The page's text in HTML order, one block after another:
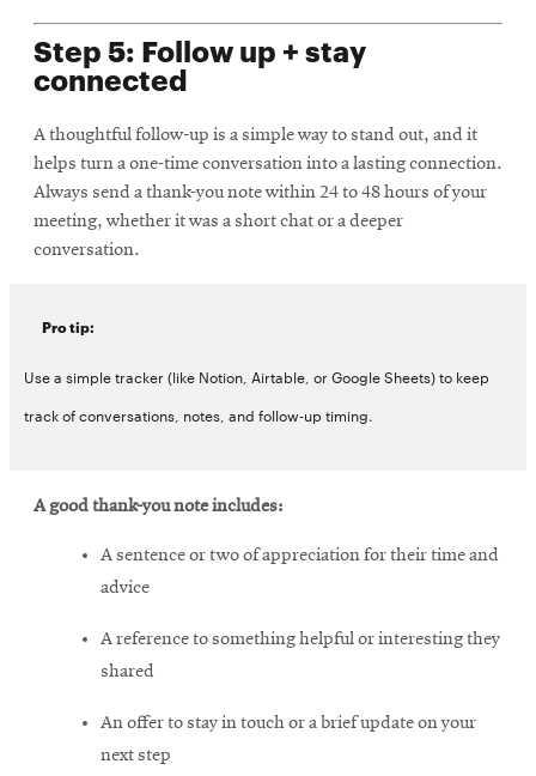
Step 5: Follow up + stay
connected
A thoughtful follow-up is a simple way to stand out, and it
helps turn a one-time conversation into a lasting connection.
Always send a thank-you note within 24 to 48 hours of your
meeting, whether it was a short chat or a deeper
conversation.
Pro tip:
Use a simple tracker (like Notion, Airtable, or Google Sheets) to keep
track of conversations, notes, and follow-up timing.
A good thank-you note includes:
A sentence or two of appreciation for their time and
advice
A reference to something helpful or interesting they
shared
An offer to stay in touch or a brief update on your
next step